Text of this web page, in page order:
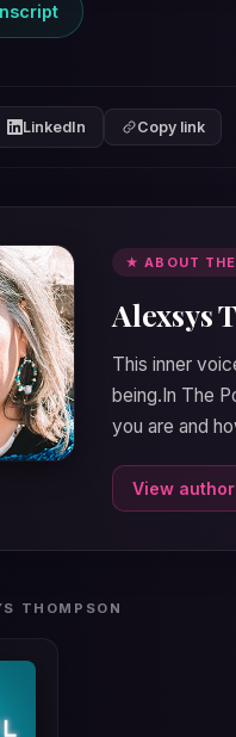
LinkedIn Copy link
★ ABOUT
Alexsys
This inner
being.In The
you are and
View
THOMPSON